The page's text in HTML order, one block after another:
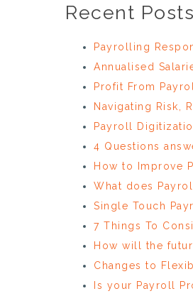
Recent
Payrolling
Annualised
Profit From Payroll
Navigating Risk,
Payroll
4 Questions
How to Improve
What does
Single Touch
7 Things To
How will the
Changes to
Is your Payroll